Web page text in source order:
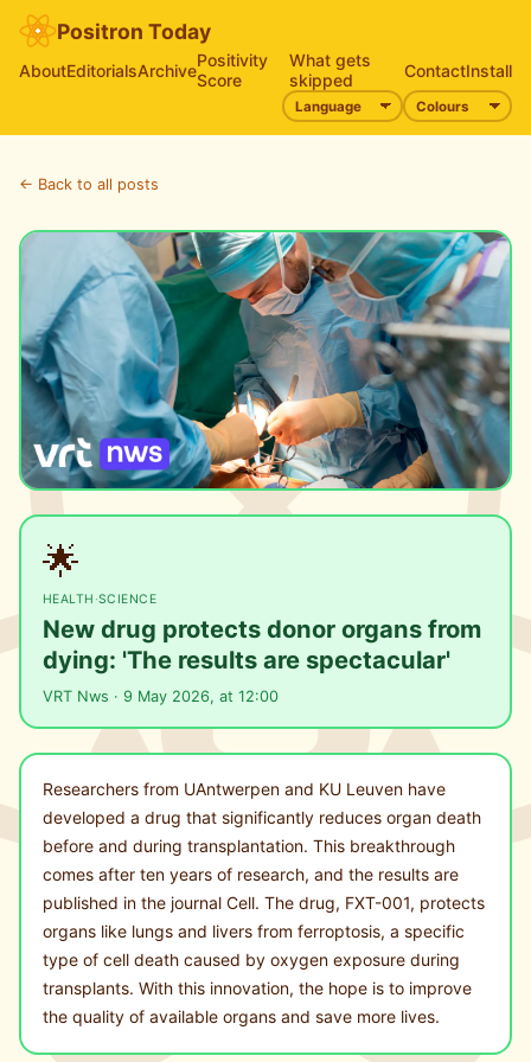
Positron Today
AboutEditorialsArchivePositivity
Score
What gets
skipped
ContactInstall
← Back to all posts
🌟
HEALTH ·SCIENCE
New drug protects donor organs from
dying: 'The results are spectacular'
VRT Nws · 9 May 2026, at 12:00
Researchers from UAntwerpen and KU Leuven have
developed a drug that significantly reduces organ death
before and during transplantation. This breakthrough
comes after ten years of research, and the results are
published in the journal Cell. The drug, FXT-001, protects
organs like lungs and livers from ferroptosis, a specific
type of cell death caused by oxygen exposure during
transplants. With this innovation, the hope is to improve
the quality of available organs and save more lives.